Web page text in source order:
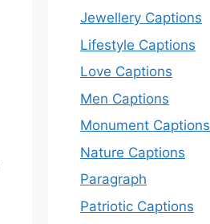
Jewellery Captions
Lifestyle Captions
Love Captions
Men Captions
Monument Captions
Nature Captions
Paragraph
Patriotic Captions